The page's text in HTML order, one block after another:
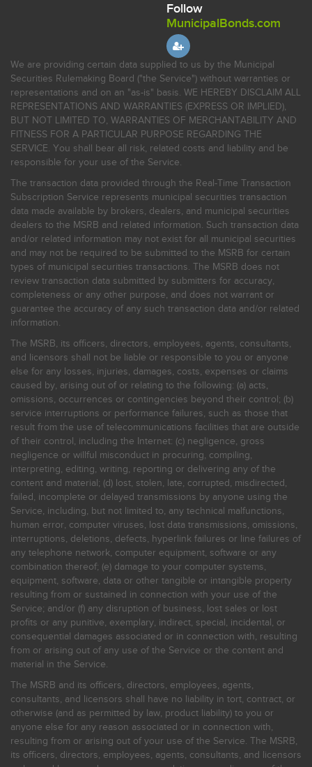
Follow
MunicipalBonds.com
We are providing certain data supplied to us by the Municipal
Securities Rulemaking Board ("the Service") without warranties or
representations and on an "as-is" basis. WE HEREBY DISCLAIM ALL
REPRESENTATIONS AND WARRANTIES (EXPRESS OR IMPLIED),
BUT NOT LIMITED TO, WARRANTIES OF MERCHANTABILITY AND
FITNESS FOR A PARTICULAR PURPOSE REGARDING THE
SERVICE. You shall bear all risk, related costs and liability and be
responsible for your use of the Service.
The transaction data provided through the Real-Time Transaction
Subscription Service represents municipal securities transaction
data made available by brokers, dealers, and municipal securities
dealers to the MSRB and related information. Such transaction data
and/or related information may not exist for all municipal securities
and may not be required to be submitted to the MSRB for certain
types of municipal securities transactions. The MSRB does not
review transaction data submitted by submitters for accuracy,
completeness or any other purpose, and does not warrant or
guarantee the accuracy of any such transaction data and/or related
information.
The MSRB, its officers, directors, employees, agents, consultants,
and licensors shall not be liable or responsible to you or anyone
else for any losses, injuries, damages, costs, expenses or claims
caused by, arising out of or relating to the following: (a) acts,
omissions, occurrences or contingencies beyond their control; (b)
service interruptions or performance failures, such as those that
result from the use of telecommunications facilities that are outside
of their control, including the Internet: (c) negligence, gross
negligence or willful misconduct in procuring, compiling,
interpreting, editing, writing, reporting or delivering any of the
content and material; (d) lost, stolen, late, corrupted, misdirected,
failed, incomplete or delayed transmissions by anyone using the
Service, including, but not limited to, any technical malfunctions,
human error, computer viruses, lost data transmissions, omissions,
interruptions, deletions, defects, hyperlink failures or line failures of
any telephone network, computer equipment, software or any
combination thereof; (e) damage to your computer systems,
equipment, software, data or other tangible or intangible property
resulting from or sustained in connection with your use of the
Service; and/or (f) any disruption of business, lost sales or lost
profits or any punitive, exemplary, indirect, special, incidental, or
consequential damages associated or in connection with, resulting
from or arising out of any use of the Service or the content and
material in the Service.
The MSRB and its officers, directors, employees, agents,
consultants, and licensors shall have no liability in tort, contract, or
otherwise (and as permitted by law, product liability) to you or
anyone else for any reason associated or in connection with,
resulting from or arising out of your use of the Service. The MSRB,
its officers, directors, employees, agents, consultants, and licensors